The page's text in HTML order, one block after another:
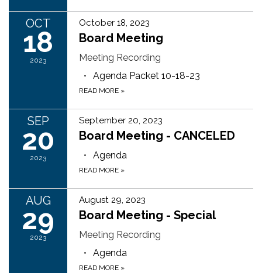
OCT
18
2023
October 18, 2023
Board Meeting
Meeting Recording
Agenda Packet 10-18-23
READ MORE »
SEP
20
2023
September 20, 2023
Board Meeting - CANCELED
Agenda
READ MORE »
AUG
29
2023
August 29, 2023
Board Meeting - Special
Meeting Recording
Agenda
READ MORE »